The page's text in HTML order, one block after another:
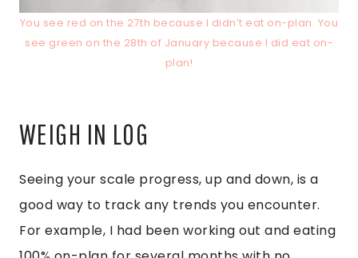
You see red on the 27th because I didn’t eat on-plan. You
see green on the 28th of January because I did eat on-
plan!
WEIGH IN LOG
Seeing your scale progress, up and down, is a
good way to track any trends you encounter.
For example, I had been working out and eating